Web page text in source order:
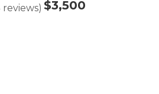
reviews) $3,500